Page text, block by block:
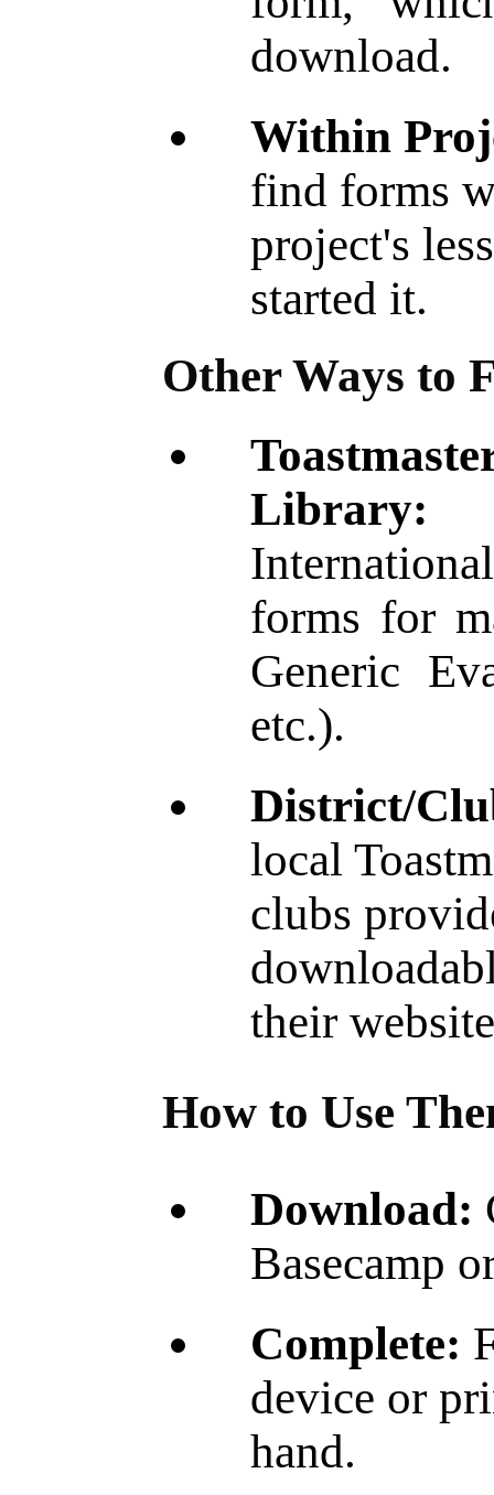
download.
Within
find forms
project's
started it.
Other Ways to
Library:
forms for
Generic
etc.).
District/
local
clubs
their
How to Use
Download:
Basecamp
Complete:
device or
hand.